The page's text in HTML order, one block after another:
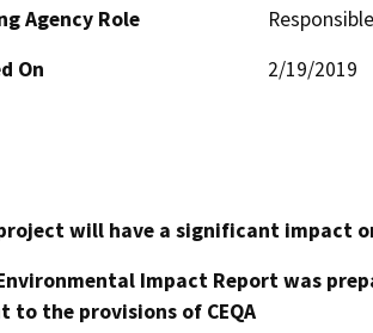
Agency Role
On
2/19/2019
will have a significant impact
Impact Report was
to the provisions of CEQA